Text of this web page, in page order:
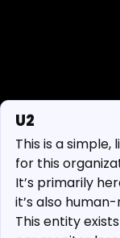
U2
This is a
for this
It’s primarily
it’s also
This entity